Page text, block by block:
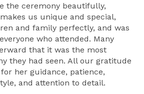
the ceremony beautifully,
us unique and special,
and family perfectly, and was
who attended. Many
that it was the most
they had seen. All our gratitude
her guidance, patience,
and attention to detail.